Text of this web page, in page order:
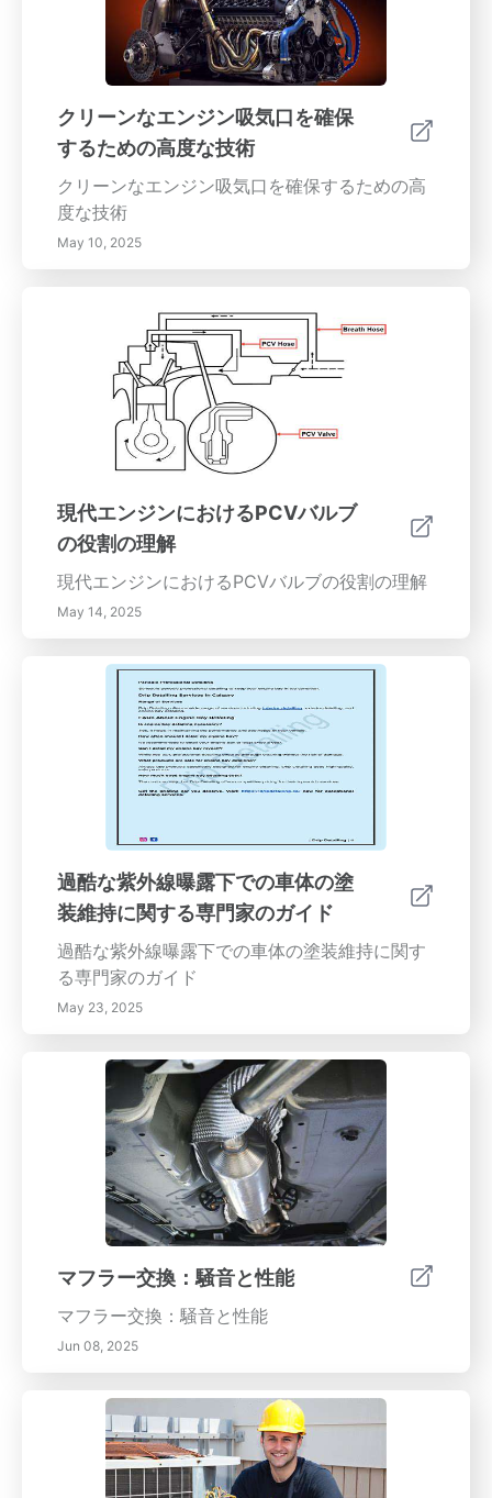
クリーンなエンジン吸気口を確保
するための高度な技術
クリーンなエンジン吸気口を確保するための高
度な技術
May 10, 2025
現代エンジンにおけるPCVバルブ
の役割の理解
現代エンジンにおけるPCVバルブの役割の理解
May 14, 2025
過酷な紫外線曝露下での車体の塗
装維持に関する専門家のガイド
過酷な紫外線曝露下での車体の塗装維持に関す
る専門家のガイド
May 23, 2025
マフラー交換：騒音と性能
マフラー交換：騒音と性能
Jun 08, 2025